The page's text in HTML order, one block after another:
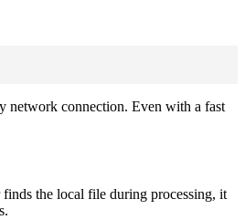
network connection. Even with a fast
the local file during processing, it